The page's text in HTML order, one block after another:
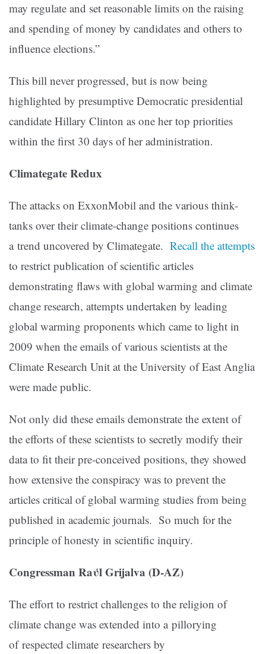
may regulate and set reasonable limits on the raising
and spending of money by candidates and others to
influence elections.”
This bill never progressed, but is now being
highlighted by presumptive Democratic presidential
candidate Hillary Clinton as one her top priorities
within the first 30 days of her administration.
Climategate Redux
The attacks on ExxonMobil and the various think-
tanks over their climate-change positions continues
a trend uncovered by Climategate. Recall the attempts
to restrict publication of scientific articles
demonstrating flaws with global warming and climate
change research, attempts undertaken by leading
global warming proponents which came to light in
2009 when the emails of various scientists at the
Climate Research Unit at the University of East Anglia
were made public.
Not only did these emails demonstrate the extent of
the efforts of these scientists to secretly modify their
data to fit their pre-conceived positions, they showed
how extensive the conspiracy was to prevent the
articles critical of global warming studies from being
published in academic journals. So much for the
principle of honesty in scientific inquiry.
Congressman Raύl Grijalva (D-AZ)
The effort to restrict challenges to the religion of
climate change was extended into a pillorying
of respected climate researchers by